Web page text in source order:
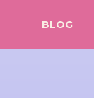
BLOG